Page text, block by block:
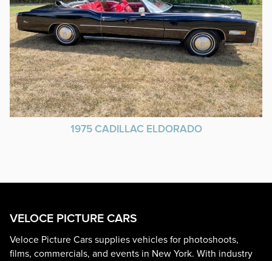
1975 CADILLAC ELDORADO
VELOCE PICTURE CARS
Veloce Picture Cars supplies vehicles for photoshoots,
films, commercials, and events in New York. With industry